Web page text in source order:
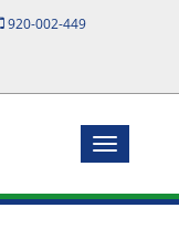
920-002-449
Toggle